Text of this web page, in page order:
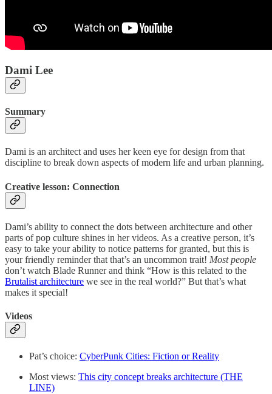
Dami Lee
Summary
Dami is an architect and uses her keen eye for design from that
discipline to break down aspects of modern life and urban planning.
Creative lesson: Connection
Dami’s ability to connect the dots between architecture and other
parts of pop culture shines in her videos. As a creative person, it’s
easy to take your ability to notice patterns for granted, but this is
your friendly reminder that that’s an uncommon trait! Most people
don’t watch Blade Runner and think “How is this related to the
Brutalist architecture we see in the real world?” But that’s what
makes it special!
Videos
Pat’s choice: CyberPunk Cities: Fiction or Reality
Most views: This city concept breaks architecture (THE
LINE)